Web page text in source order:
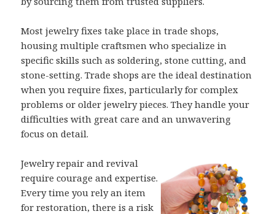
Most jewelry fixes take place in trade shops,
housing multiple craftsmen who specialize in
specific skills such as soldering, stone cutting, and
stone-setting. Trade shops are the ideal destination
when you require fixes, particularly for complex
problems or older jewelry pieces. They handle your
difficulties with great care and an unwavering
focus on detail.
Jewelry repair and revival
require courage and expertise.
Every time you rely an item
for restoration, there is a risk